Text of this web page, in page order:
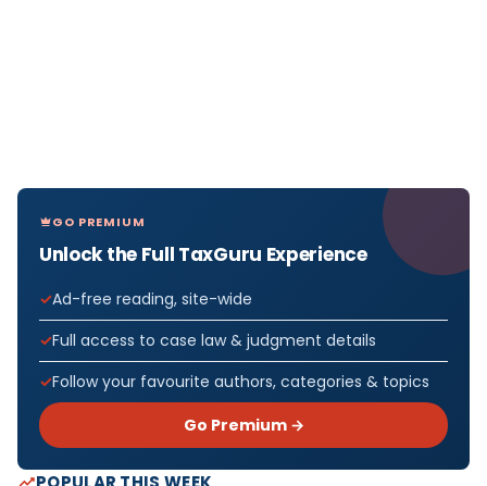
GO PREMIUM
Unlock the Full TaxGuru Experience
Ad-free reading, site-wide
Full access to case law & judgment details
Follow your favourite authors, categories & topics
Go Premium →